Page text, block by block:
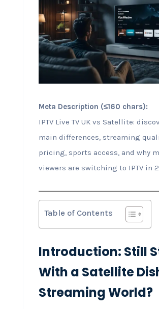
Meta Description (≤160 chars):
IPTV Live TV UK vs Satellite:
main differences, streaming
pricing, sports access, and why
viewers are switching to IPTV in
Table of Contents
Introduction: Still
With a Satellite
Streaming World?